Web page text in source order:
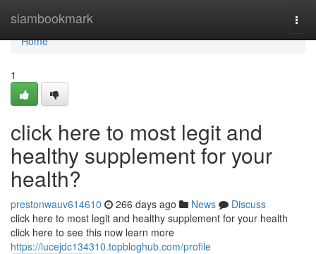
siambookmark
Home
Home
1
click here to most legit and
healthy supplement for your
health?
prestonwauv614610 266 days ago News
Discuss
click here to most legit and healthy supplement for your health
click here to see this now learn more
https://lucejdc134310.topbloghub.com/profile